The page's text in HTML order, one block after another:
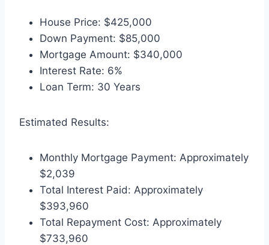
House Price: $425,000
Down Payment: $85,000
Mortgage Amount: $340,000
Interest Rate: 6%
Loan Term: 30 Years
Estimated Results:
Monthly Mortgage Payment: Approximately
$2,039
Total Interest Paid: Approximately
$393,960
Total Repayment Cost: Approximately
$733,960